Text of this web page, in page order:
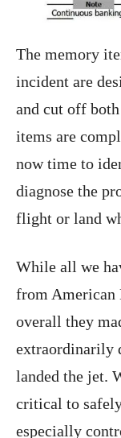
The memory
incident are
and cut off
items are
now time to
diagnose the
flight or land
While all we
from American
overall they
extraordinarily
landed the jet.
critical to
especially